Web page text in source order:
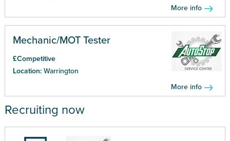
More info
Mechanic/MOT Tester
£Competitive
Location: Warrington
More info
Recruiting now